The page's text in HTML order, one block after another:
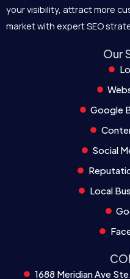
your visibility, attract more
market with expert SEO
Our
Google
Social
Local
1688 Meridian Ave